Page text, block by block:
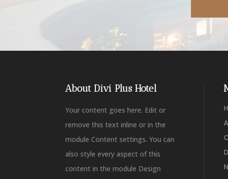
About Divi Plus Hotel
Your content goes here. Edit or
remove this text inline or in the
module Content settings. You can
also style every aspect of this
content in the module Design